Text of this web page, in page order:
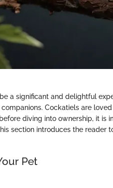
a significant and delightful
Cockatiels are
diving into ownership, it is
section introduces the reader
Pet